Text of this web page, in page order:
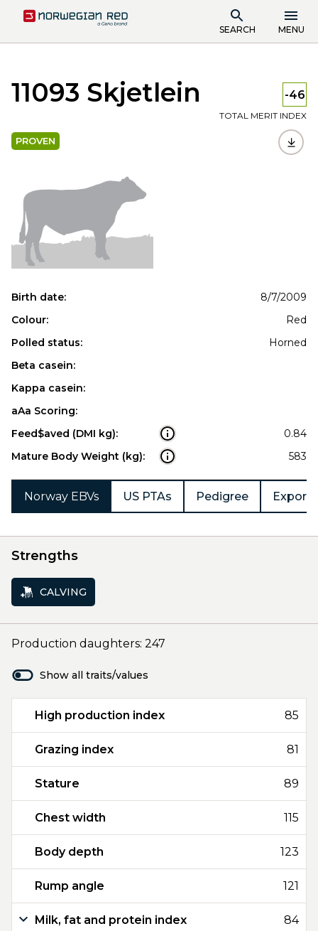
SEARCH MENU
11093 Skjetlein -46
TOTAL MERIT INDEX
PROVEN
Birth date:
8/7/2009
Colour:
Red
Polled status:
Horned
Beta casein:
Kappa casein:
aAa Scoring:
Feed$aved (DMI kg):
0.84
Mature Body Weight (kg):
583
Norway EBVs US PTAs Pedigree Export
Strengths
CALVING
Production daughters: 247
Show all traits/values
High production index 85
Grazing index 81
Stature 89
Chest width 115
Body depth 123
Rump angle 121
Milk, fat and protein index 84